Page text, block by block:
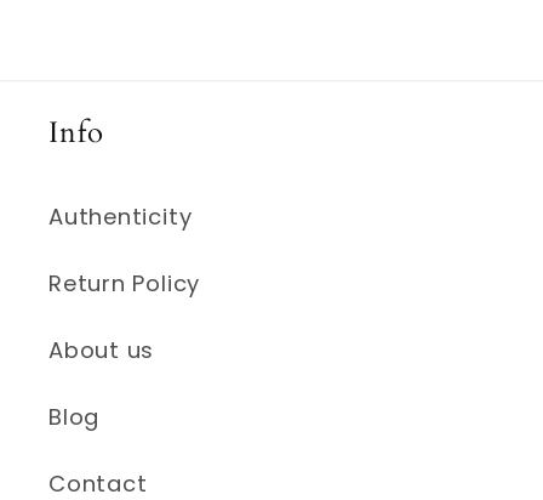
Info
Authenticity
Return Policy
About us
Blog
Contact